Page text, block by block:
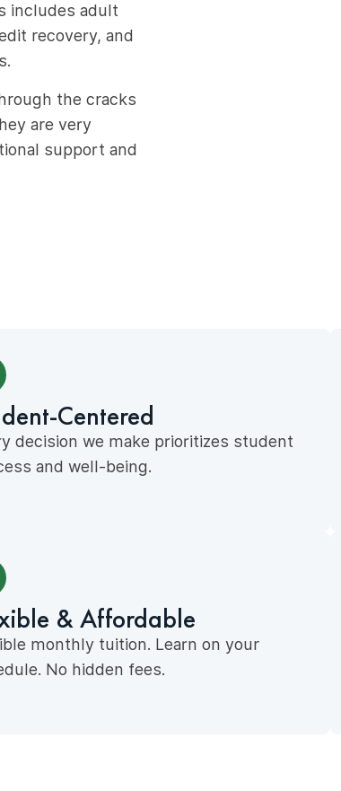
includes adult
recovery, and
the cracks
are very
support and
Centered
decision we make prioritizes student
and well-being.
& Affordable
monthly tuition. Learn on your
No hidden fees.